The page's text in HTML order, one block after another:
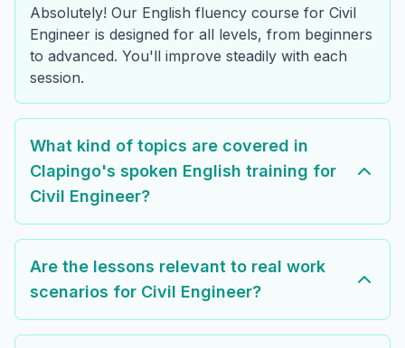
Absolutely! Our English fluency course for Civil
Engineer is designed for all levels, from beginners
to advanced. You'll improve steadily with each
session.
What kind of topics are covered in
Clapingo's spoken English training for
Civil Engineer?
Are the lessons relevant to real work
scenarios for Civil Engineer?